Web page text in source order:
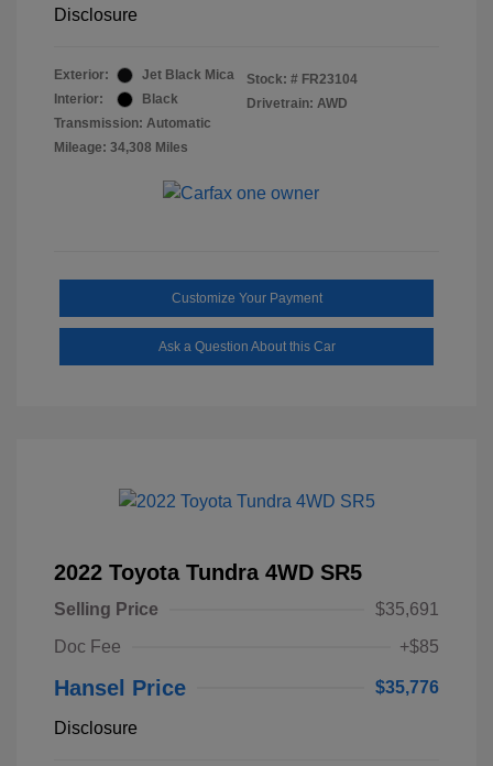
Disclosure
Exterior:
Jet Black Mica
Interior:
Black
Transmission: Automatic
Mileage: 34,308 Miles
Stock: # FR23104
Drivetrain: AWD
Customize Your Payment
Ask a Question About this Car
2022 Toyota Tundra 4WD SR5
Selling Price
$35,691
Doc Fee
+$85
Hansel Price $35,776
Disclosure